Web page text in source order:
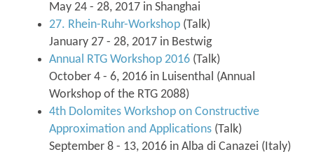
May 24 - 28, 2017 in Shanghai
27. Rhein-Ruhr-Workshop (Talk)
January 27 - 28, 2017 in Bestwig
Annual RTG Workshop 2016 (Talk)
October 4 - 6, 2016 in Luisenthal (Annual
Workshop of the RTG 2088)
4th Dolomites Workshop on Constructive
Approximation and Applications (Talk)
September 8 - 13, 2016 in Alba di Canazei (Italy)